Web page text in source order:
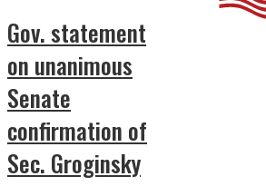
Gov. statement
on unanimous
Senate
confirmation of
Sec. Groginsky